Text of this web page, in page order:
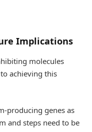
Implications
molecules
achieving this
producing genes as
and steps need to be